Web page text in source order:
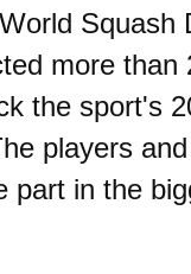
Squash
more than
the sport's
players
part in the